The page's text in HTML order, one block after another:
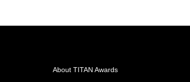
About TITAN Awards